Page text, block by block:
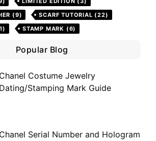
(9) SCARF TUTORIAL (22)
STAMP MARK (6)
Popular Blog
Chanel Costume Jewelry
Dating/Stamping Mark Guide
Chanel Serial Number and Hologram